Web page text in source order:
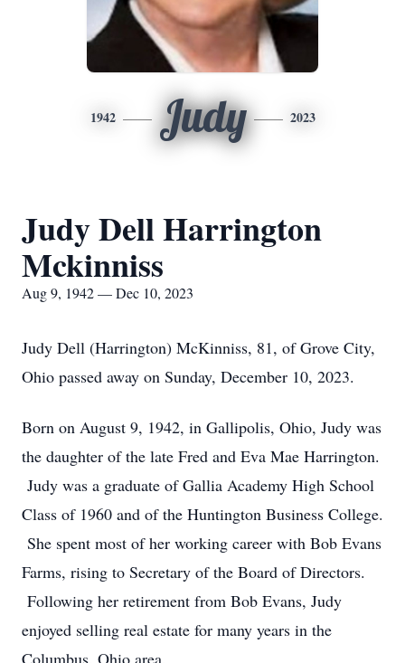
1942 Judy 2023
Judy Dell Harrington
Mckinniss
Aug 9, 1942 — Dec 10, 2023
Judy Dell (Harrington) McKinniss, 81, of Grove City,
Ohio passed away on Sunday, December 10, 2023.
Born on August 9, 1942, in Gallipolis, Ohio, Judy was
the daughter of the late Fred and Eva Mae Harrington.
Judy was a graduate of Gallia Academy High School
Class of 1960 and of the Huntington Business College.
She spent most of her working career with Bob Evans
Farms, rising to Secretary of the Board of Directors.
Following her retirement from Bob Evans, Judy
enjoyed selling real estate for many years in the
Columbus, Ohio area.